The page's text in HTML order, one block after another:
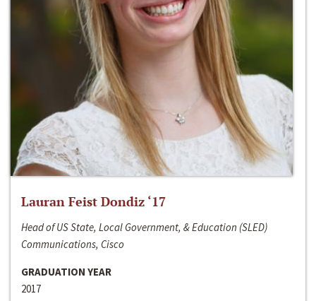
Lauran Feist Dondiz ‘17
Head of US State, Local Government, & Education (SLED)
Communications, Cisco
GRADUATION YEAR
2017